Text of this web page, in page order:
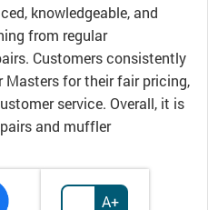
knowledgeable, and
from regular
Customers consistently
Masters for their fair pricing,
service. Overall, it is
and muffler
A+